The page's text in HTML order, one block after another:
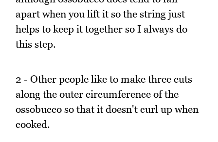
apart when you lift it so the string just
helps to keep it together so I always do
this step.
2 - Other people like to make three cuts
along the outer circumference of the
ossobucco so that it doesn't curl up when
cooked.